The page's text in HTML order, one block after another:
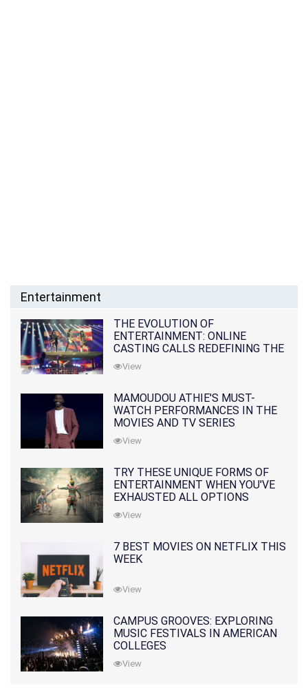
Entertainment
THE EVOLUTION OF
ENTERTAINMENT: ONLINE
CASTING CALLS REDEFINING THE
INDUSTRY
View
MAMOUDOU ATHIE'S MUST-
WATCH PERFORMANCES IN THE
MOVIES AND TV SERIES
View
TRY THESE UNIQUE FORMS OF
ENTERTAINMENT WHEN YOU'VE
EXHAUSTED ALL OPTIONS
View
7 BEST MOVIES ON NETFLIX THIS
WEEK
View
CAMPUS GROOVES: EXPLORING
MUSIC FESTIVALS IN AMERICAN
COLLEGES
View